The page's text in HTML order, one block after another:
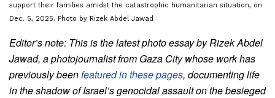
support their families amidst the catastrophic humanitarian situation, on
Dec. 5, 2025. Photo by Rizek Abdel Jawad
Editor’s note: This is the latest photo essay by Rizek Abdel
Jawad, a photojournalist from Gaza City whose work has
previously beenfeatured in these pages, documenting life
in the shadow of Israel’s genocidal assault on the besieged